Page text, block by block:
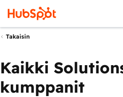
Takaisin
Kaikki
kumppanit